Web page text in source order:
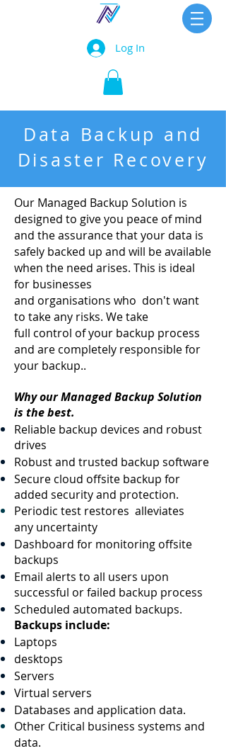
Log In
Data Backup and
Disaster Recovery
Our Managed Backup Solution is
designed to give you peace of mind
and the assurance that your data is
safely backed up and will be available
when the need arises. This is ideal
for businesses
and organisations who don't want
to take any risks. We take
full control of your backup process
and are completely responsible for
your backup..
Why our Managed Backup Solution
is the best.
Reliable backup devices and robust
drives
Robust and trusted backup software
Secure cloud offsite backup for
added security and protection.
Periodic test restores alleviates
any uncertainty
Dashboard for monitoring offsite
backups
Email alerts to all users upon
successful or failed backup process
Scheduled automated backups.
Backups include:
Laptops
desktops
Servers
Virtual servers
Databases and application data.
Other Critical business systems and
data.